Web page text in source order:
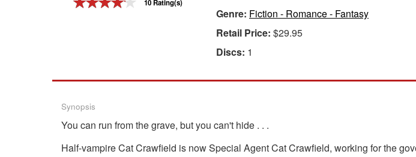
10 Rating(s)
Genre: Fiction - Romance - Fantasy
Retail Price: $29.95
Discs: 1
Synopsis
You can run from the grave, but you can't hide . . .
Half-vampire Cat Crawfield is now Special Agent Cat Crawfield, working for the